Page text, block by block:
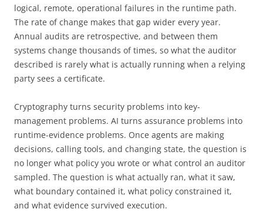
logical, remote, operational failures in the runtime path.
The rate of change makes that gap wider every year.
Annual audits are retrospective, and between them
systems change thousands of times, so what the auditor
described is rarely what is actually running when a relying
party sees a certificate.
Cryptography turns security problems into key-
management problems. AI turns assurance problems into
runtime-evidence problems. Once agents are making
decisions, calling tools, and changing state, the question is
no longer what policy you wrote or what control an auditor
sampled. The question is what actually ran, what it saw,
what boundary contained it, what policy constrained it,
and what evidence survived execution.